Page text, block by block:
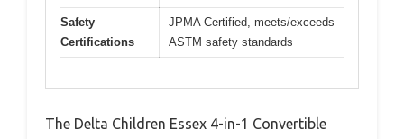
Safety
Certifications
JPMA Certified, meets/exceeds
ASTM safety standards
The Delta Children Essex 4-in-1 Convertible